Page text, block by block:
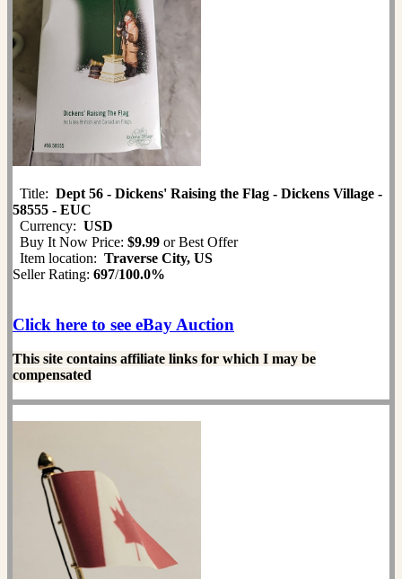
Title: Dept 56 - Dickens' Raising the Flag - Dickens Village -
58555 - EUC
Currency: USD
Buy It Now Price: $9.99 or Best Offer
Item location: Traverse City, US
Seller Rating: 697/100.0%
Click here to see eBay Auction
This site contains affiliate links for which I may be
compensated